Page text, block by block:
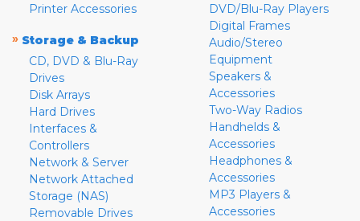
Printer Accessories
» Storage & Backup
CD, DVD & Blu-Ray
Drives
Disk Arrays
Hard Drives
Interfaces &
Controllers
Network & Server
Network Attached
Storage (NAS)
Removable Drives
DVD/Blu-Ray Players
Digital Frames
Audio/Stereo
Equipment
Speakers &
Accessories
Two-Way Radios
Handhelds &
Accessories
Headphones &
Accessories
MP3 Players &
Accessories